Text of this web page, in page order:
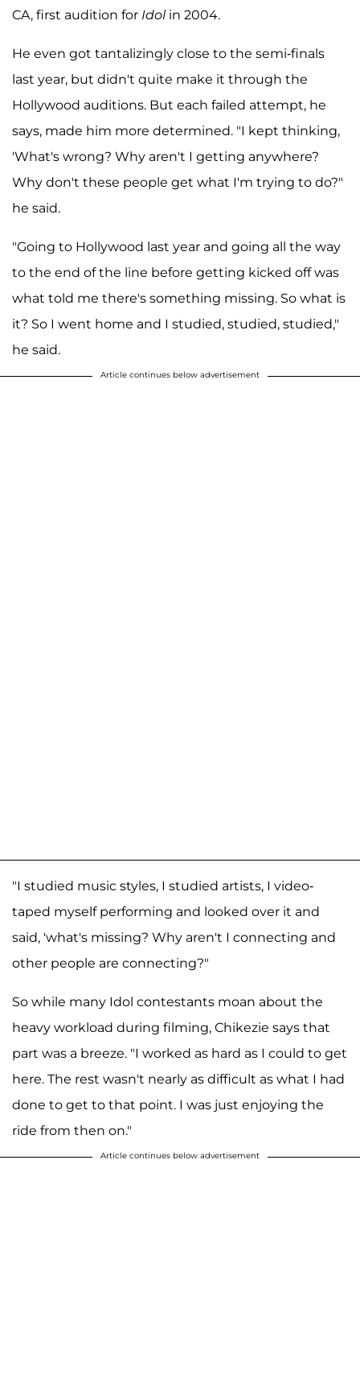
CA, first audition for Idolin 2004.
He even got tantalizingly close to the semi-finals
last year, but didn't quite make it through the
Hollywood auditions. But each failed attempt, he
says, made him more determined. "I kept thinking,
'What's wrong? Why aren't I getting anywhere?
Why don't these people get what I'm trying to do?"
he said.
"Going to Hollywood last year and going all the way
to the end of the line before getting kicked off was
what told me there's something missing. So what is
it? So I went home and I studied, studied, studied,"
he said.
Article continues below advertisement
"I studied music styles, I studied artists, I video-
taped myself performing and looked over it and
said, 'what's missing? Why aren't I connecting and
other people are connecting?"
So while many Idol contestants moan about the
heavy workload during filming, Chikezie says that
part was a breeze. "I worked as hard as I could to get
here. The rest wasn't nearly as difficult as what I had
done to get to that point. I was just enjoying the
ride from then on."
Article continues below advertisement